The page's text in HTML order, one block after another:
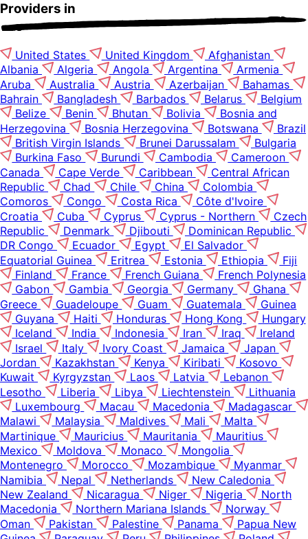
Providers in
United States United Kingdom
Afghanistan
Albania
Algeria Angola Argentina
Armenia
Aruba
Australia Austria Azerbaijan
Bahamas
Bahrain
Bangladesh Barbados Belarus
Belgium
Belize
Benin Bhutan Bolivia
Bosnia and
Herzegovina
Bosnia Herzegovina Botswana
Brazil
British Virgin Islands
Brunei Darussalam
Bulgaria
Burkina Faso
Burundi Cambodia
Cameroon
Canada
Cape Verde Caribbean
Central African
Republic
Chad Chile China
Colombia
Comoros
Congo Costa Rica
Côte d'Ivoire
Croatia
Cuba Cyprus Cyprus - Northern
Czech
Republic
Denmark Djibouti
Dominican Republic
DR Congo
Ecuador Egypt
El Salvador
Equatorial Guinea
Eritrea Estonia Ethiopia
Fiji
Finland
France French Guiana
French Polynesia
Gabon
Gambia Georgia Germany
Ghana
Greece
Guadeloupe Guam Guatemala
Guinea
Guyana
Haiti Honduras Hong Kong
Hungary
Iceland
India Indonesia Iran Iraq
Ireland
Israel
Italy Ivory Coast Jamaica
Japan
Jordan
Kazakhstan Kenya Kiribati
Kosovo
Kuwait
Kyrgyzstan Laos Latvia
Lebanon
Lesotho
Liberia Libya Liechtenstein
Lithuania
Luxembourg
Macau Macedonia
Madagascar
Malawi
Malaysia Maldives Mali
Malta
Martinique
Mauricius Mauritania
Mauritius
Mexico
Moldova Monaco
Mongolia
Montenegro
Morocco Mozambique
Myanmar
Namibia
Nepal Netherlands
New Caledonia
New Zealand
Nicaragua Niger Nigeria
North
Macedonia
Northern Mariana Islands
Norway
Oman
Pakistan Palestine Panama
Papua New